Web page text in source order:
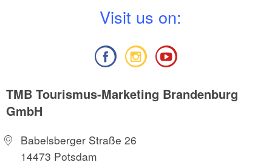
Visit us on:
TMB Tourismus-Marketing Brandenburg
GmbH
Babelsberger Straße 26
14473 Potsdam